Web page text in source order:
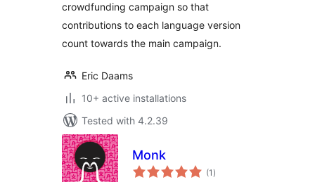
crowdfunding campaign so that
contributions to each language version
count towards the main campaign.
Eric Daams
10+ active installations
Tested with 4.2.39
Monk
(1 total
ratings
)